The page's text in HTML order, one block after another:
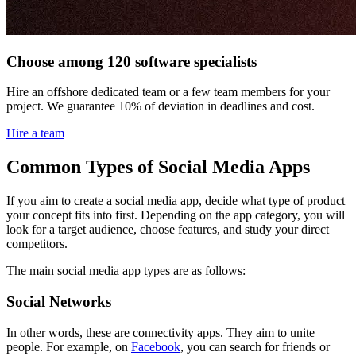
Choose among 120 software specialists
Hire an offshore dedicated team or a few team members for your
project. We guarantee 10% of deviation in deadlines and cost.
Hire a team
Common Types of Social Media Apps
If you aim to create a social media app, decide what type of product
your concept fits into first. Depending on the app category, you will
look for a target audience, choose features, and study your direct
competitors.
The main social media app types are as follows:
Social Networks
In other words, these are connectivity apps. They aim to unite
people. For example, on Facebook, you can search for friends or